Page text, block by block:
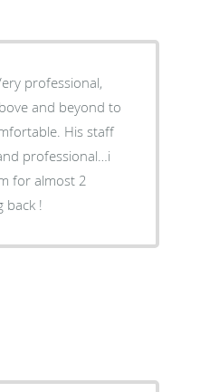
professional,
and beyond to
His staff
professional…i
for almost 2
back !